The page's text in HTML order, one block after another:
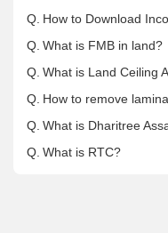
Q. How to Download
Q. What is FMB in land?
Q. What is Land Ceiling
Q. How to remove
Q. What is Dharitree
Q. What is RTC?